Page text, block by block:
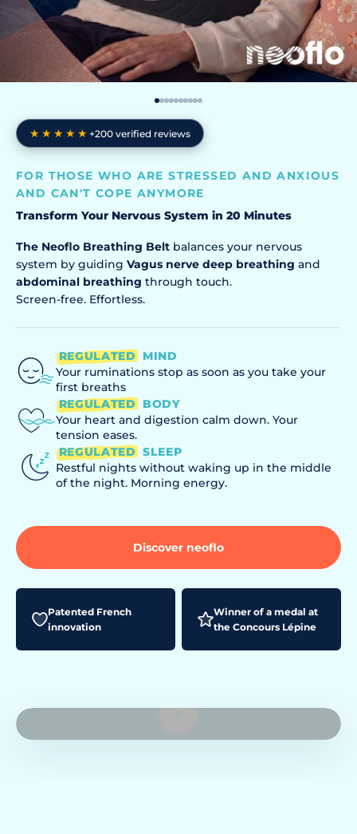
★★★★★ +200 verified reviews
FOR THOSE WHO ARE STRESSED AND ANXIOUS
AND CAN'T COPE ANYMORE
Transform Your Nervous System in 20 Minutes
The Neoflo Breathing Belt balances your nervous
system by guiding Vagus nerve deep breathing and
abdominal breathing through touch.
Screen-free. Effortless.
REGULATED MIND
Your ruminations stop as soon as you take your
first breaths
REGULATED BODY
Your heart and digestion calm down. Your
tension eases.
REGULATED SLEEP
Restful nights without waking up in the middle
of the night. Morning energy.
Discover neoflo
Patented French
innovation
Winner of a medal at
the Concours Lépine